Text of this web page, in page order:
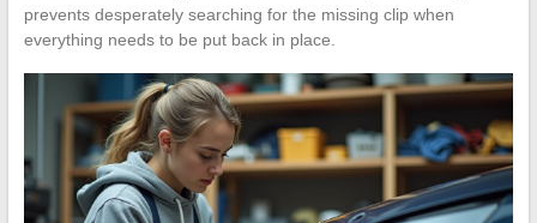
prevents desperately searching for the missing clip when
everything needs to be put back in place.